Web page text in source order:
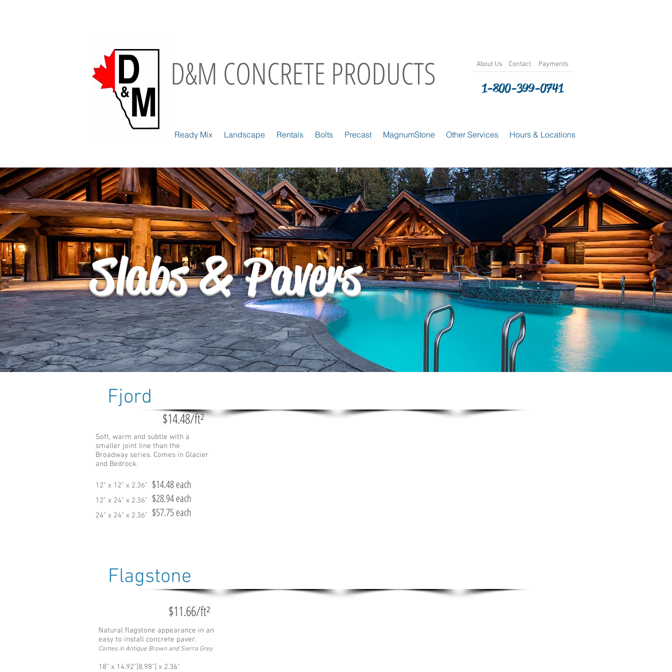
About Us Contact Payments
D&M CONCRETE PRODUCTS 1-800-399-0741
Ready Mix Landscape Rentals Bolts Precast MagnumStone Other Services Hours & Locations
Slabs & Pavers
Fjord
Soft, warm and subtle with a
smaller joint line than the
Broadway series. Comes in Glacier
and Bedrock.
12" x 12" x 2.36"
12" x 24" x 2.36"
24" x 24" x 2.36"
$14.48/ft²
$14.48 each
$28.94 each
$57.75 each
Flagstone
Natural flagstone appearance in an
easy to install concrete paver.
Comes in Antique Brown and Sierra Grey
18" x 14.92"[8.98"] x 2.36"
$11.66/ft²